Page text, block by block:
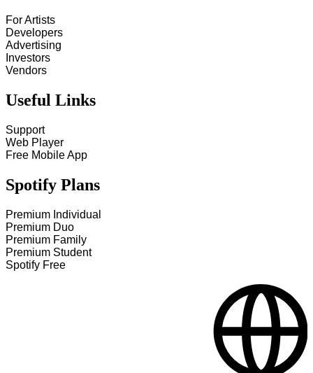
For Artists
Developers
Advertising
Investors
Vendors
Useful Links
Support
Web Player
Free Mobile App
Spotify Plans
Premium Individual
Premium Duo
Premium Family
Premium Student
Spotify Free